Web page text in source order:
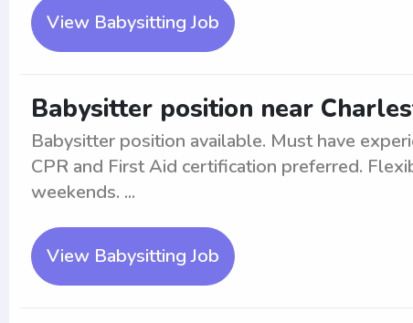
View Babysitting Job
Babysitter position near
Babysitter position available. Must have
CPR and First Aid certification preferred.
weekends. ...
View Babysitting Job